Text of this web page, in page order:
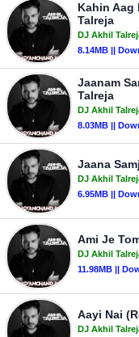
Kahin Aag
Talreja
DJ Akhil
8.14MB ||
Jaanam
Talreja
DJ Akhil
8.03MB ||
Jaana
DJ Akhil
6.95MB ||
Ami Je
DJ Akhil
11.98MB ||
Aayi Nai
DJ Akhil